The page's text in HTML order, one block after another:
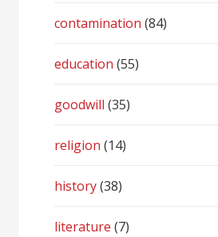
contamination (84)
education (55)
goodwill (35)
religion (14)
history(38)
literature (7)